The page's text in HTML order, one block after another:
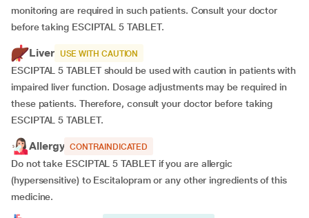
monitoring are required in such patients. Consult your doctor
before taking ESCIPTAL 5 TABLET.
Liver USE WITH CAUTION
ESCIPTAL 5 TABLET should be used with caution in patients with
impaired liver function. Dosage adjustments may be required in
these patients. Therefore, consult your doctor before taking
ESCIPTAL 5 TABLET.
Allergy CONTRAINDICATED
Do not take ESCIPTAL 5 TABLET if you are allergic
(hypersensitive) to Escitalopram or any other ingredients of this
medicine.